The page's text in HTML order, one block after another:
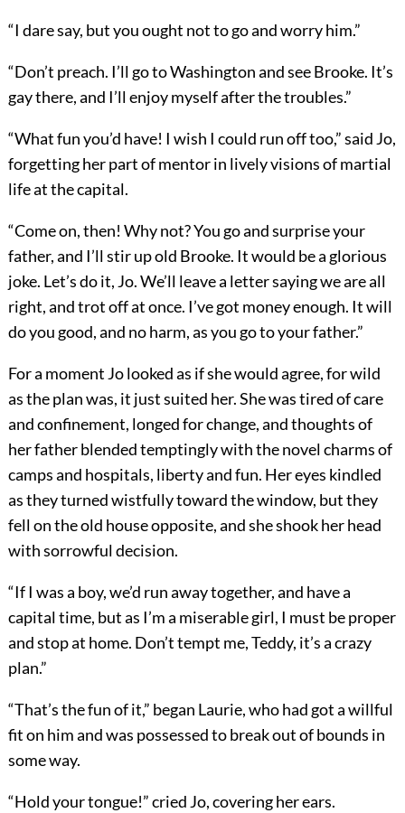
“I dare say, but you ought not to go and worry him.”
“Don’t preach. I’ll go to Washington and see Brooke. It’s
gay there, and I’ll enjoy myself after the troubles.”
“What fun you’d have! I wish I could run off too,” said Jo,
forgetting her part of mentor in lively visions of martial
life at the capital.
“Come on, then! Why not? You go and surprise your
father, and I’ll stir up old Brooke. It would be a glorious
joke. Let’s do it, Jo. We’ll leave a letter saying we are all
right, and trot off at once. I’ve got money enough. It will
do you good, and no harm, as you go to your father.”
For a moment Jo looked as if she would agree, for wild
as the plan was, it just suited her. She was tired of care
and confinement, longed for change, and thoughts of
her father blended temptingly with the novel charms of
camps and hospitals, liberty and fun. Her eyes kindled
as they turned wistfully toward the window, but they
fell on the old house opposite, and she shook her head
with sorrowful decision.
“If I was a boy, we’d run away together, and have a
capital time, but as I’m a miserable girl, I must be proper
and stop at home. Don’t tempt me, Teddy, it’s a crazy
plan.”
“That’s the fun of it,” began Laurie, who had got a willful
fit on him and was possessed to break out of bounds in
some way.
“Hold your tongue!” cried Jo, covering her ears.